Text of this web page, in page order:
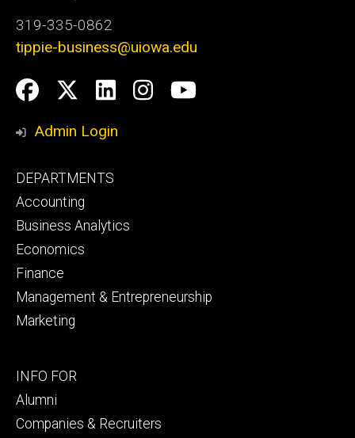
319-335-0862
tippie-business@uiowa.edu
Social
Media
Facebook
Twitter
LinkedIn
Instagram
YouTube
Admin Login
Footer
primary
DEPARTMENTS
Accounting
Business Analytics
Economics
Finance
Management & Entrepreneurship
Marketing
Footer
secondary
INFO FOR
Alumni
Companies & Recruiters